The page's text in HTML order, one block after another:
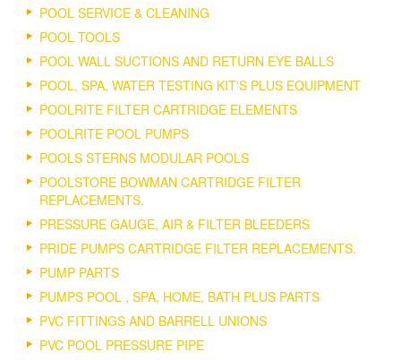
POOL SERVICE & CLEANING
POOL TOOLS
POOL WALL SUCTIONS AND RETURN EYE BALLS
POOL, SPA, WATER TESTING KIT'S PLUS EQUIPMENT
POOLRITE FILTER CARTRIDGE ELEMENTS
POOLRITE POOL PUMPS
POOLS STERNS MODULAR POOLS
POOLSTORE BOWMAN CARTRIDGE FILTER
REPLACEMENTS.
PRESSURE GAUGE, AIR & FILTER BLEEDERS
PRIDE PUMPS CARTRIDGE FILTER REPLACEMENTS.
PUMP PARTS
PUMPS POOL , SPA, HOME, BATH PLUS PARTS
PVC FITTINGS AND BARRELL UNIONS
PVC POOL PRESSURE PIPE